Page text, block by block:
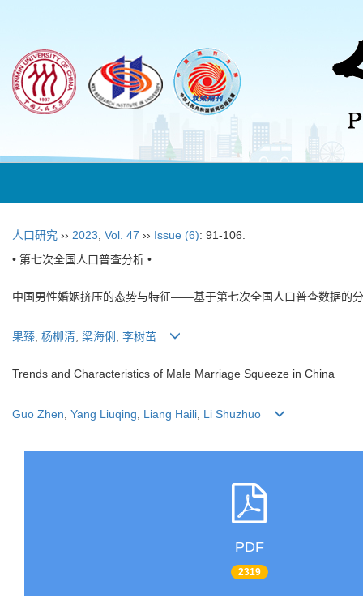
人口研究 ›› 2023 Vol. 47 ›› Issue (6): 91-106.
• 第七次全国人口普查分析 •
中国男性婚姻挤压的态势与特征——基于第七次全国人口普查数据的
果臻, 杨柳清, 梁海俐 , 李树茁
Trends and Characteristics of Male Marriage Squeeze in China
Guo Zhen Yang Liuqing Liang Haili Li Shuzhuo
PDF
2319